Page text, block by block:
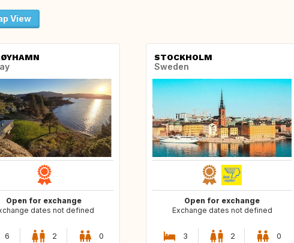
View
Open for exchange
dates not defined
6 2 0
STOCKHOLM
Sweden
Open for exchange
Exchange dates not defined
3 2 0